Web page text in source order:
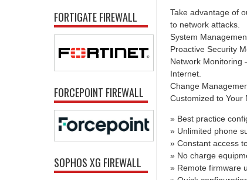
Take advantage of
to network attacks.
System
Proactive Security
Network Monitoring
Internet.
Change
Customized to Your
» Best practice
» Unlimited phone
» Constant access
» No charge
» Remote firmware
FORTIGATE FIREWALL
FORCEPOINT FIREWALL
SOPHOS XG FIREWALL